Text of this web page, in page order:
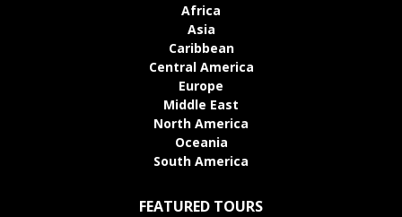
Africa
Asia
Caribbean
Central America
Europe
Middle East
North America
Oceania
South America
FEATURED TOURS